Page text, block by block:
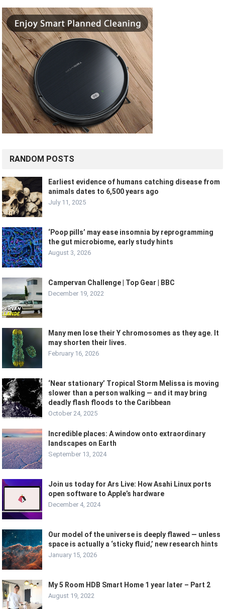
RANDOM POSTS
Earliest evidence of humans catching disease from
animals dates to 6,500 years ago
July 11, 2025
‘Poop pills’ may ease insomnia by reprogramming
the gut microbiome, early study hints
August 3, 2026
Campervan Challenge | Top Gear | BBC
December 19, 2022
Many men lose their Y chromosomes as they age. It
may shorten their lives.
February 16, 2026
‘Near stationary’ Tropical Storm Melissa is moving
slower than a person walking — and it may bring
deadly flash floods to the Caribbean
October 24, 2025
Incredible places: A window onto extraordinary
landscapes on Earth
September 13, 2024
Join us today for Ars Live: How Asahi Linux ports
open software to Apple’s hardware
December 4, 2024
Our model of the universe is deeply flawed — unless
space is actually a ‘sticky fluid,’ new research hints
January 15, 2026
My 5 Room HDB Smart Home 1 year later – Part 2
August 19, 2022